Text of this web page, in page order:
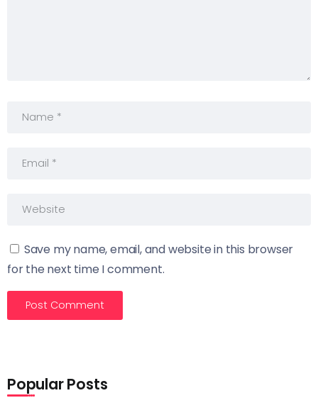
Save my name, email, and website in this browser
for the next time I comment.
Popular Posts